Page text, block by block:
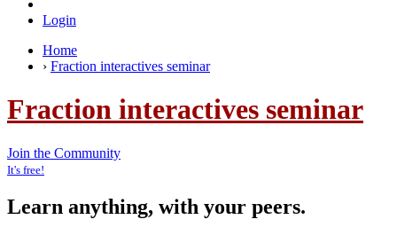
Login
Home
› Fraction interactives seminar
Fraction interactives seminar
Join the Community
It's free!
Learn anything, with your peers.